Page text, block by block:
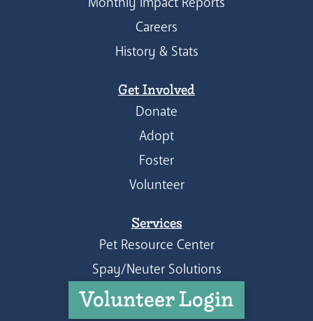
Careers
History & Stats
Get Involved
Donate
Adopt
Foster
Volunteer
Services
Pet Resource Center
Spay/Neuter Solutions
Volunteer Login